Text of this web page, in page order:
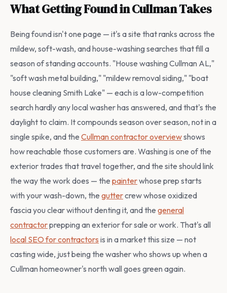
What Getting Found in Cullman Takes
Being found isn't one page — it's a site that ranks across the
mildew, soft-wash, and house-washing searches that fill a
season of standing accounts. "House washing Cullman AL,"
"soft wash metal building," "mildew removal siding," "boat
house cleaning Smith Lake" — each is a low-competition
search hardly any local washer has answered, and that's the
daylight to claim. It compounds season over season, not in a
single spike, and the Cullman contractor overviewshows
how reachable those customers are. Washing is one of the
exterior trades that travel together, and the site should link
the way the work does — the painterwhose prep starts
with your wash-down, the guttercrew whose oxidized
fascia you clear without denting it, and the general
contractorprepping an exterior for sale or work. That's all
local SEO for contractors is in a market this size — not
casting wide, just being the washer who shows up when a
Cullman homeowner's north wall goes green again.